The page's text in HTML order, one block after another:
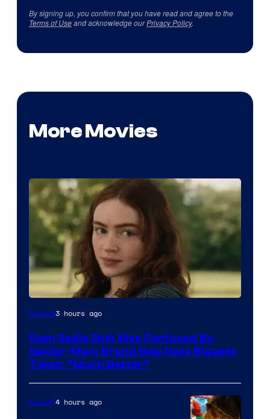
By signing up, you confirm that you have read and agree to the
Terms of Useand acknowledge ourPrivacy Policy.
More Movies
Movies3 hours ago
Even Sadie Sink Was Confused By
Spider-Man: Brand New Days Biggest
Twist: “Much Better”
Movies4 hours ago